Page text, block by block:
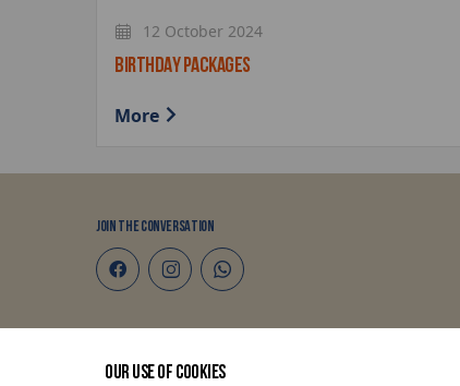
12 October 2024
BIRTHDAY PACKAGES
More
JOIN THE CONVERSATION
OUR USE OF COOKIES